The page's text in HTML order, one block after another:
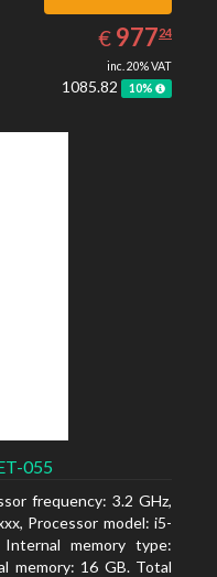
€ EUR
977.24
97724
inc. 20% VAT
1085.82 10%
055
frequency: 3.2 GHz,
Processor model: i5-
memory type:
memory: 16 GB. Total